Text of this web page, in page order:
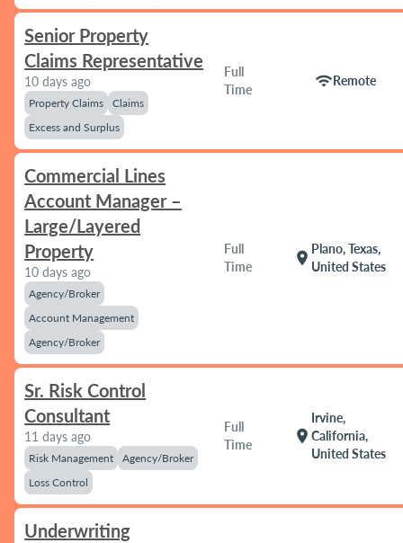
Senior Property
Claims Representative
10 days ago
Property Claims
Claims
Excess and Surplus
Full
Time
wifiRemote
Commercial Lines
Account Manager –
Large/Layered
Property
10 days ago
Agency/Broker
Account Management
Agency/Broker
Full
Time
location_on
Plano, Texas,
United States
Sr. Risk Control
Consultant
11 days ago
Risk Management
Agency/Broker
Loss Control
Full
Time
location_on
Irvine,
California,
United States
Underwriting